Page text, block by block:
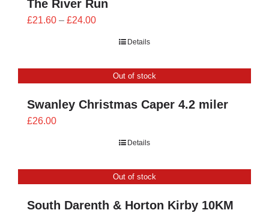
The River Run
£21.60 – £24.00Price
£24.00
Details
Out of stock
Swanley Christmas Caper 4.2 miler
£26.00
Details
Out of stock
South Darenth & Horton Kirby 10KM